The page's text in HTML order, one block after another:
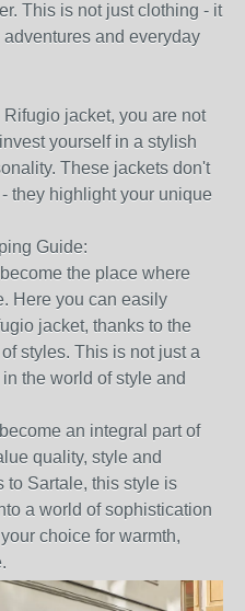
This is not just clothing - it
and everyday
jacket, you are not
yourself in a stylish
These jackets don't
they highlight your unique
Guide:
the place where
Here you can easily
jacket, thanks to the
styles. This is not just a
the world of style and
an integral part of
quality, style and
to Sartale, this style is
a world of sophistication
choice for warmth,